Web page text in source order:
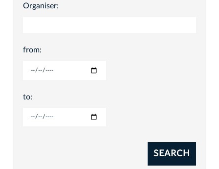
Organiser:
from:
to:
SEARCH